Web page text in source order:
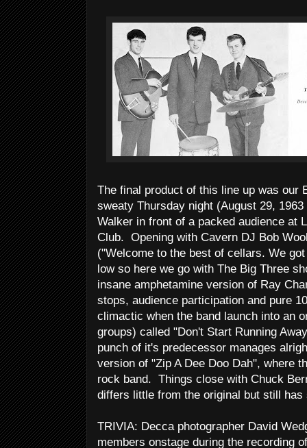
The final product of this line up was our
sweaty Thursday night (August 29,
Walker in front of a packed audience at
Club. Opening with Cavern DJ Bob
("Welcome to the best of cellars. We
low so here we go with The Big Three
insane amphetamine version of Ray
stops, audience participation and pure
climactic when the band launch into an
groups) called "Don't Start Running
punch of it's predecessor manages
version of "Zip A Dee Doo Dah", where
rock band. Things close with Chuck
differs little from the original but still has
TRIVIA: Decca photographer David
members onstage during the recording